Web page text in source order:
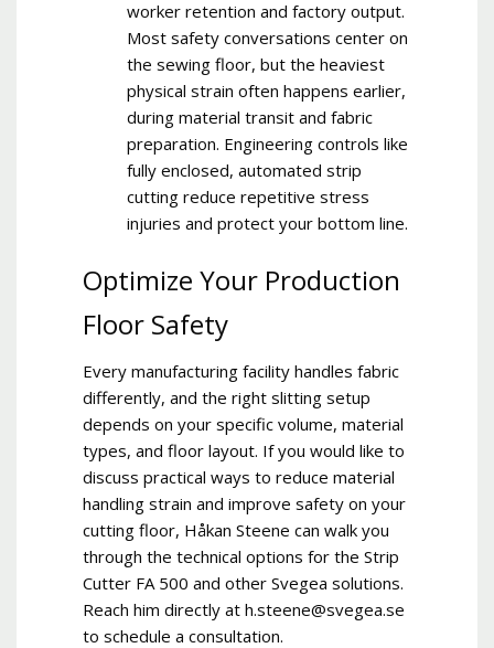
worker retention and factory output.
Most safety conversations center on
the sewing floor, but the heaviest
physical strain often happens earlier,
during material transit and fabric
preparation. Engineering controls like
fully enclosed, automated strip
cutting reduce repetitive stress
injuries and protect your bottom line.
Optimize Your Production
Floor Safety
Every manufacturing facility handles fabric
differently, and the right slitting setup
depends on your specific volume, material
types, and floor layout. If you would like to
discuss practical ways to reduce material
handling strain and improve safety on your
cutting floor, Håkan Steene can walk you
through the technical options for the Strip
Cutter FA 500 and other Svegea solutions.
Reach him directly at h.steene@svegea.se
to schedule a consultation.